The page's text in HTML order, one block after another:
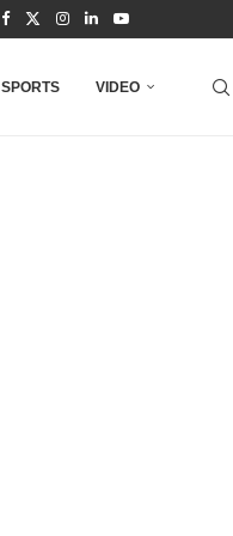
SPORTS VIDEO